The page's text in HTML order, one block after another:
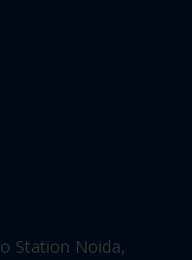
Station Noida,